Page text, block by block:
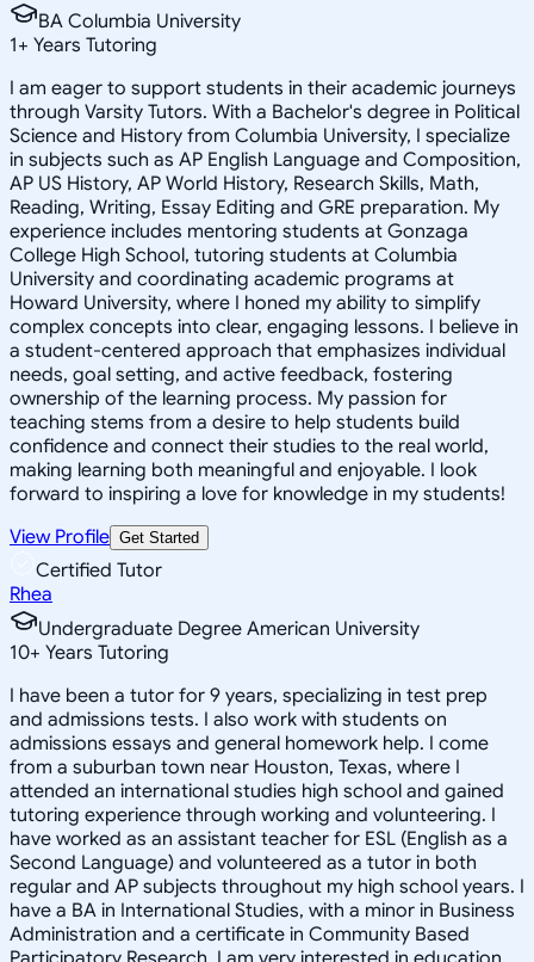
BA Columbia University
1+ Years Tutoring
I am eager to support students in their academic journeys
through Varsity Tutors. With a Bachelor's degree in Political
Science and History from Columbia University, I specialize
in subjects such as AP English Language and Composition,
AP US History, AP World History, Research Skills, Math,
Reading, Writing, Essay Editing and GRE preparation. My
experience includes mentoring students at Gonzaga
College High School, tutoring students at Columbia
University and coordinating academic programs at
Howard University, where I honed my ability to simplify
complex concepts into clear, engaging lessons. I believe in
a student-centered approach that emphasizes individual
needs, goal setting, and active feedback, fostering
ownership of the learning process. My passion for
teaching stems from a desire to help students build
confidence and connect their studies to the real world,
making learning both meaningful and enjoyable. I look
forward to inspiring a love for knowledge in my students!
View Profile Get Started
Certified Tutor
Rhea
Undergraduate Degree American University
10+ Years Tutoring
I have been a tutor for 9 years, specializing in test prep
and admissions tests. I also work with students on
admissions essays and general homework help. I come
from a suburban town near Houston, Texas, where I
attended an international studies high school and gained
tutoring experience through working and volunteering. I
have worked as an assistant teacher for ESL (English as a
Second Language) and volunteered as a tutor in both
regular and AP subjects throughout my high school years. I
have a BA in International Studies, with a minor in Business
Administration and a certificate in Community Based